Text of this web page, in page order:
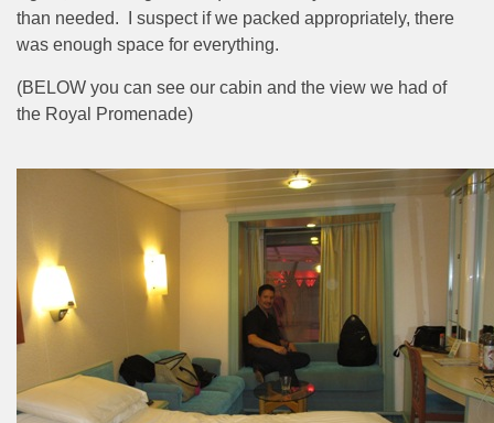
than needed.
I suspect if we packed appropriately, there
was enough space for everything.
(BELOW you can see our cabin and the view we had of
the Royal Promenade)